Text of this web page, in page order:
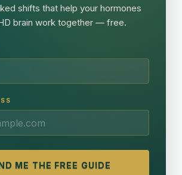
shifts that help your hormones
brain work together — free.
ME THE FREE GUIDE